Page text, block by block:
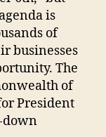
is
of
businesses
The
of
President
down